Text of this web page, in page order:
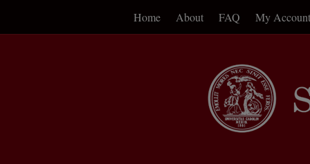
Home About FAQ My Account